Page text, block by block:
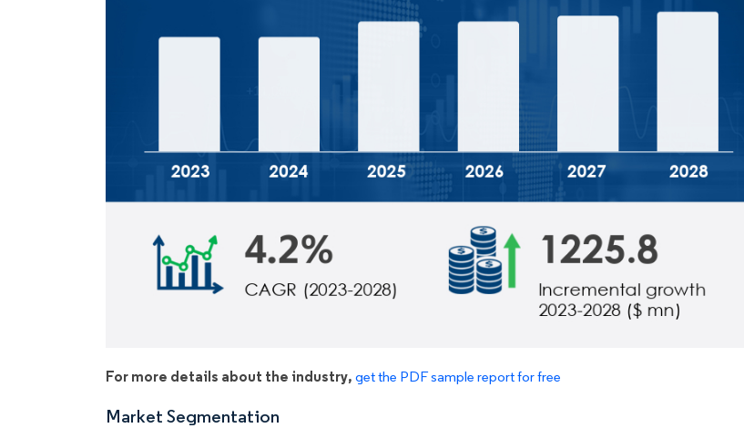
For more details about the industry, get the PDF sample report for free
Market Segmentation